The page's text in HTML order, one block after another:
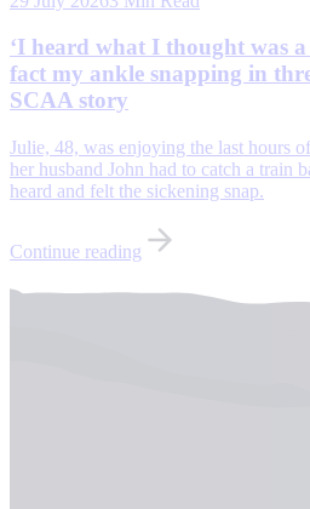
‘I heard what I thought was
fact my ankle snapping in
SCAA story
Julie, 48, was enjoying the last hours
her husband John had to catch a train
heard and felt the sickening snap.
Continue reading